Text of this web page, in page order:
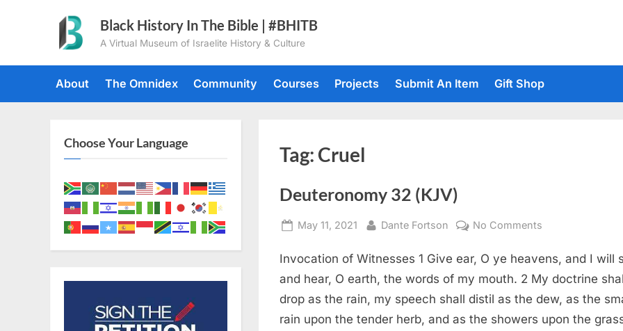
Black History In The Bible | #BHITB
A Virtual Museum of Israelite History & Culture
About The Omnidex Community Courses Projects Submit An Item Gift Shop
Tag: Cruel
Deuteronomy 32 (KJV)
Posted
May 11, 2021 By
Dante Fortson No Comments
32
(KJV)
Invocation of Witnesses 1 Give ear, O ye heavens, and I will
and hear, O earth, the words of my mouth. 2 My doctrine
drop as the rain, my speech shall distil as the dew, as the
rain upon the tender herb, and as the showers upon the
Choose Your Language